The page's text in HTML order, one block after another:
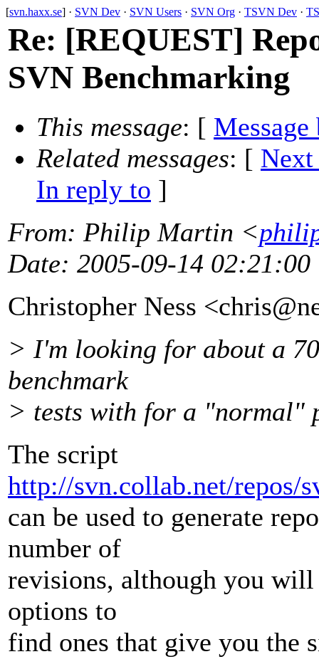
[svn.haxx.se] · SVN Dev · SVN Users · SVN Org · TSVN Dev ·
Re: [REQUEST]
SVN Benchmarking
This message: [ Message
Related messages: [ Next
In reply to ]
From: Philip Martin <
Date: 2005-09-14 02:21:00
Christopher Ness
> I'm looking for about a
benchmark
> tests with for a "normal"
The script
http://svn.collab.net/repos/
can be used to generate
number of
revisions, although you
options to
find ones that give you the